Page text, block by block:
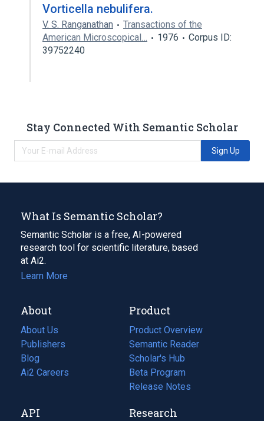
Vorticella nebulifera.
V. S. Ranganathan
Transactions of the
American Microscopical…
1976
Corpus ID:
39752240
Stay Connected With Semantic Scholar
Sign Up
What Is Semantic Scholar?
Semantic Scholar is a free, AI-powered
research tool for scientific literature, based
at Ai2.
Learn More
About
About Us
Publishers
Blog
(opens
in
tab)
Ai2 Careers
(opens
new
Product
Product Overview
Semantic Reader
Scholar's Hub
Beta Program
Release Notes
API Research